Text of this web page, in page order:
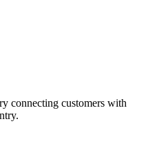
connecting customers with